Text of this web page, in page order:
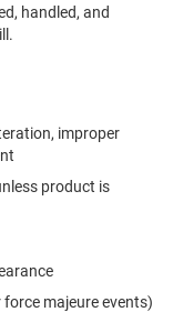
handled, and
improper
product is
majeure events)